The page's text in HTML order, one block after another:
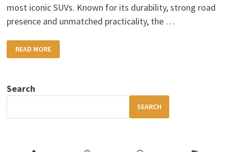
most iconic SUVs. Known for its durability, strong road
presence and unmatched practicality, the …
TATA
SUMO
2025:
POWER
&
READ MORE
Search
SEARCH